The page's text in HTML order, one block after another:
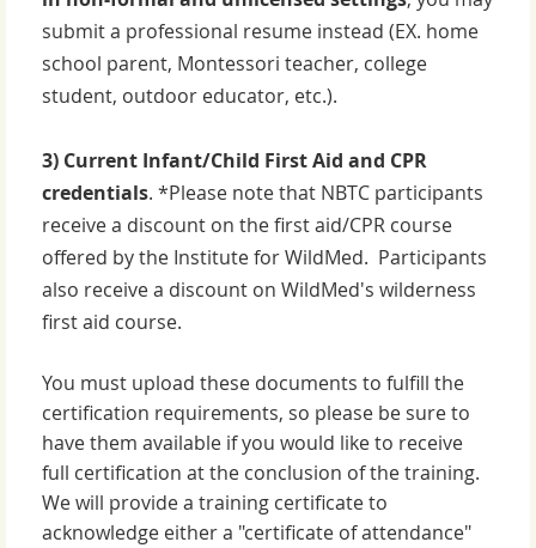
submit a professional resume instead (EX. home
school parent, Montessori teacher, college
student, outdoor educator, etc.).
3) Current Infant/Child First Aid and CPR
credentials. *Please note that NBTC participants
receive a discount on the first aid/CPR course
offered by the Institute for WildMed. Participants
also receive a discount on WildMed's wilderness
first aid course.
You must upload these documents to fulfill the
certification requirements, so please be sure to
have them available if you would like to receive
full certification at the conclusion of the training.
We will provide a training certificate to
acknowledge either a "certificate of attendance"